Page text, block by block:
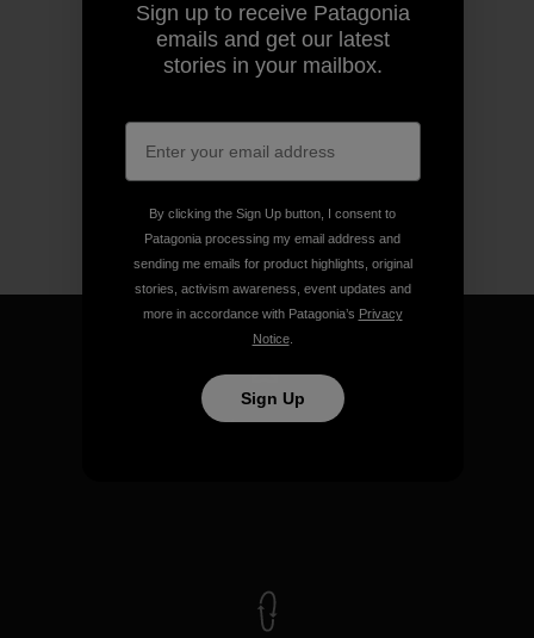
We guarantee everything we
Sign up to receive Patagonia
emails and get our latest
stories in your mailbox.
By clicking the Sign Up button, I consent to
Patagonia processing my email address and
sending me emails for product highlights, original
stories, activism awareness, event updates and
more in accordance with Patagonia’s Privacy
Notice.
Sign Up